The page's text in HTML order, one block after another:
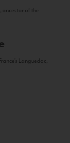
ancestor of the
Languedoc,